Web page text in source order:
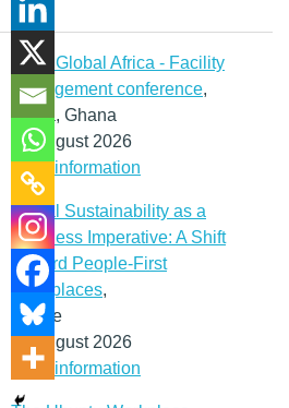
IFMA Global Africa - Facility
management conference,
Accra, Ghana
12 August 2026
More information
Social Sustainability as a
Business Imperative: A Shift
Toward People-First
Workplaces,
Online
19 August 2026
More information